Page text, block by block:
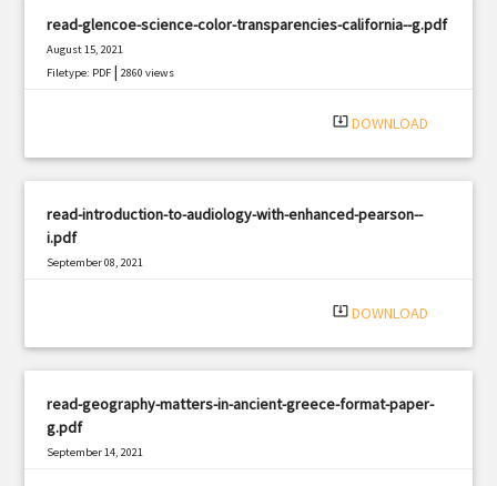
read-glencoe-science-color-transparencies-california--g.pdf
August 15, 2021
Filetype: PDF |2860 views
system_update_alt DOWNLOAD
read-introduction-to-audiology-with-enhanced-pearson--
i.pdf
September 08, 2021
system_update_alt DOWNLOAD
read-geography-matters-in-ancient-greece-format-paper-
g.pdf
September 14, 2021